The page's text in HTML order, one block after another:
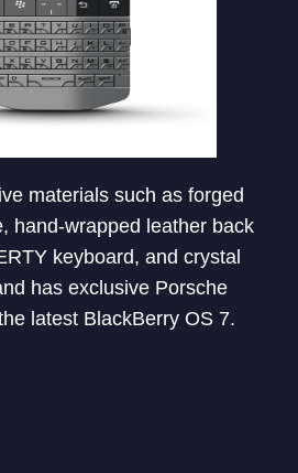
materials such as forged
hand-wrapped leather back
keyboard, and crystal
has exclusive Porsche
latest BlackBerry OS 7.